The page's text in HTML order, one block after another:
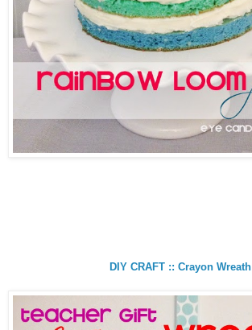
DIY CRAFT :: Crayon Wreath